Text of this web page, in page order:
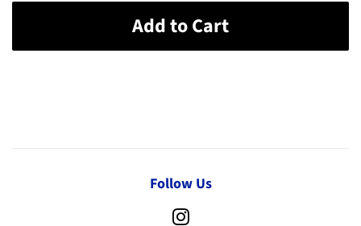
Add to Cart
Follow Us